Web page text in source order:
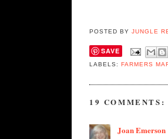
POSTED BYJUNGLE
SAVE
LABELS:FARMERS
19 COMMENTS:
Joan Emerson